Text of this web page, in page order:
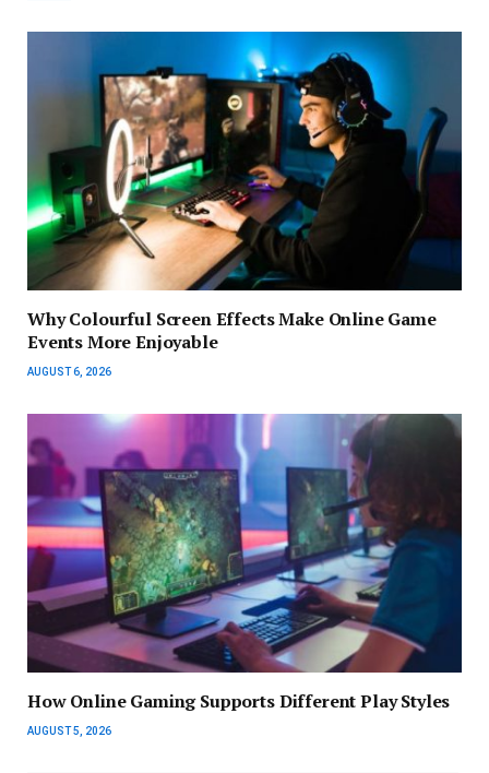
Why Colourful Screen Effects Make Online Game
Events More Enjoyable
AUGUST 6, 2026
How Online Gaming Supports Different Play Styles
AUGUST 5, 2026